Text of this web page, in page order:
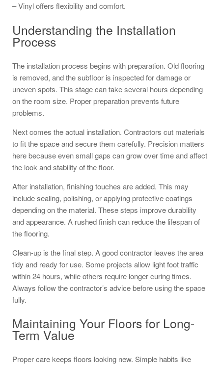
– Vinyl offers flexibility and comfort.
Understanding the Installation
Process
The installation process begins with preparation. Old flooring
is removed, and the subfloor is inspected for damage or
uneven spots. This stage can take several hours depending
on the room size. Proper preparation prevents future
problems.
Next comes the actual installation. Contractors cut materials
to fit the space and secure them carefully. Precision matters
here because even small gaps can grow over time and affect
the look and stability of the floor.
After installation, finishing touches are added. This may
include sealing, polishing, or applying protective coatings
depending on the material. These steps improve durability
and appearance. A rushed finish can reduce the lifespan of
the flooring.
Clean-up is the final step. A good contractor leaves the area
tidy and ready for use. Some projects allow light foot traffic
within 24 hours, while others require longer curing times.
Always follow the contractor’s advice before using the space
fully.
Maintaining Your Floors for Long-
Term Value
Proper care keeps floors looking new. Simple habits like